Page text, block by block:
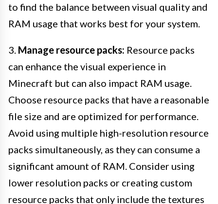
to find the balance between visual quality and
RAM usage that works best for your system.
3. Manage resource packs: Resource packs
can enhance the visual experience in
Minecraft but can also impact RAM usage.
Choose resource packs that have a reasonable
file size and are optimized for performance.
Avoid using multiple high-resolution resource
packs simultaneously, as they can consume a
significant amount of RAM. Consider using
lower resolution packs or creating custom
resource packs that only include the textures